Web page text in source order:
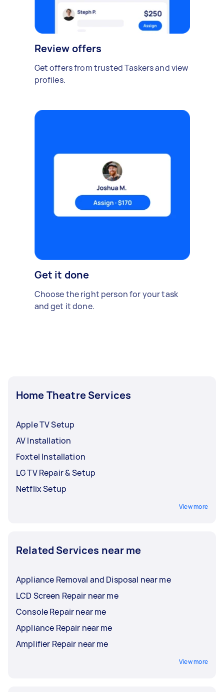
Review offers
Get offers from trusted Taskers and view
profiles.
Get it done
Choose the right person for your task
and get it done.
Home Theatre Services
Apple TV Setup
AV Installation
Foxtel Installation
LG TV Repair & Setup
Netflix Setup
View more
Related Services near me
Appliance Removal and Disposal near me
LCD Screen Repair near me
Console Repair near me
Appliance Repair near me
Amplifier Repair near me
View more